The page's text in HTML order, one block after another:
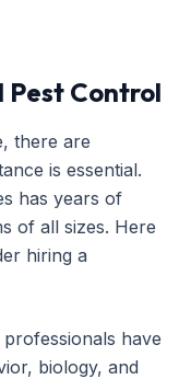
Pest Control
there are
is essential.
has years of
of all sizes. Here
hiring a
have
biology, and